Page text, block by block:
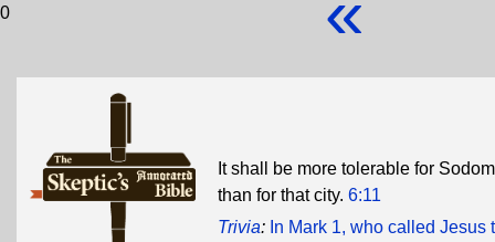
0
It shall be more tolerable for
than for that city. 6:11
Trivia: In Mark 1, who called Jesus